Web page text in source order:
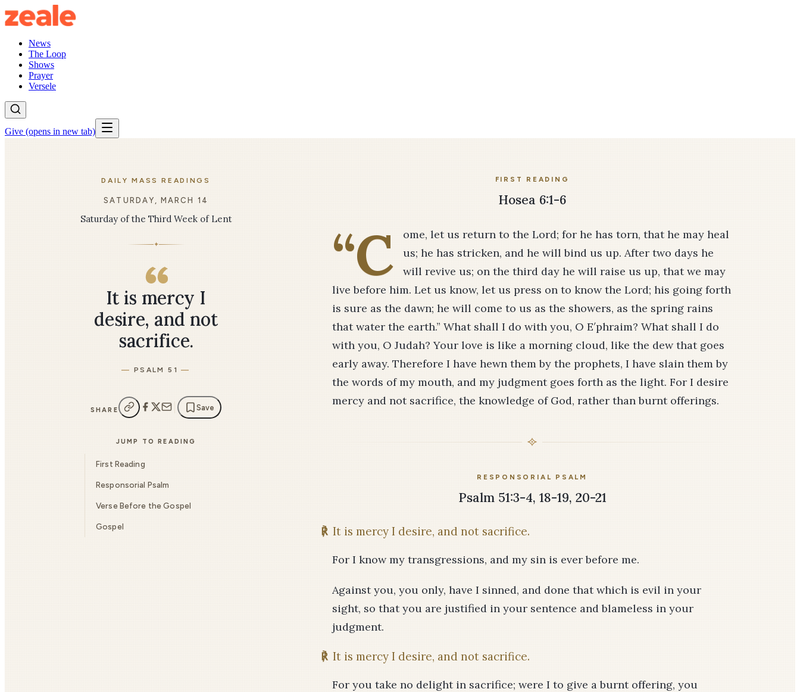
News
The Loop
Shows
Prayer
Versele
Give (opens in new tab)
DAILY MASS READINGS
SATURDAY, MARCH 14
Saturday of the Third Week of Lent
✦
It is mercy I
desire, and not
sacrifice.
PSALM 51
SHARE Save
JUMP TO READING
First Reading
Responsorial Psalm
Verse Before the Gospel
Gospel
FIRST READING
Hosea 6:1-6
“C
ome, let us return to the Lord; for he has torn, that he may heal
us; he has stricken, and he will bind us up. After two days he
will revive us; on the third day he will raise us up, that we may
live before him. Let us know, let us press on to know the Lord; his going forth
is sure as the dawn; he will come to us as the showers, as the spring rains
that water the earth.” What shall I do with you, O E′phraim? What shall I do
with you, O Judah? Your love is like a morning cloud, like the dew that goes
early away. Therefore I have hewn them by the prophets, I have slain them by
the words of my mouth, and my judgment goes forth as the light. For I desire
mercy and not sacrifice, the knowledge of God, rather than burnt offerings.
RESPONSORIAL PSALM
Psalm 51:3-4, 18-19, 20-21
℟ It is mercy I desire, and not sacrifice.
For I know my transgressions, and my sin is ever before me.
Against you, you only, have I sinned, and done that which is evil in your
sight, so that you are justified in your sentence and blameless in your
judgment.
℟ It is mercy I desire, and not sacrifice.
For you take no delight in sacrifice; were I to give a burnt offering, you